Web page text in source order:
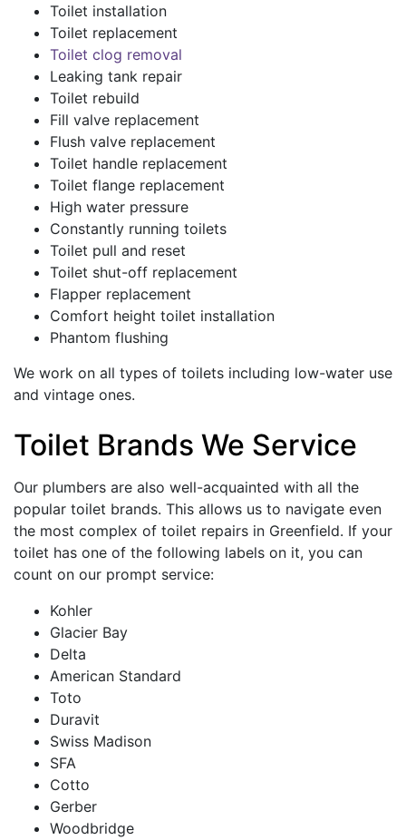
Toilet installation
Toilet replacement
Toilet clog removal
Leaking tank repair
Toilet rebuild
Fill valve replacement
Flush valve replacement
Toilet handle replacement
Toilet flange replacement
High water pressure
Constantly running toilets
Toilet pull and reset
Toilet shut-off replacement
Flapper replacement
Comfort height toilet installation
Phantom flushing
We work on all types of toilets including low-water use
and vintage ones.
Toilet Brands We Service
Our plumbers are also well-acquainted with all the
popular toilet brands. This allows us to navigate even
the most complex of toilet repairs in Greenfield. If your
toilet has one of the following labels on it, you can
count on our prompt service:
Kohler
Glacier Bay
Delta
American Standard
Toto
Duravit
Swiss Madison
SFA
Cotto
Gerber
Woodbridge